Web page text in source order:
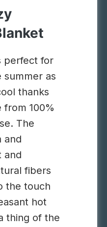
perfect for
summer as
thanks
from 100%
The
and
and
fibers
the touch
hot
thing of the